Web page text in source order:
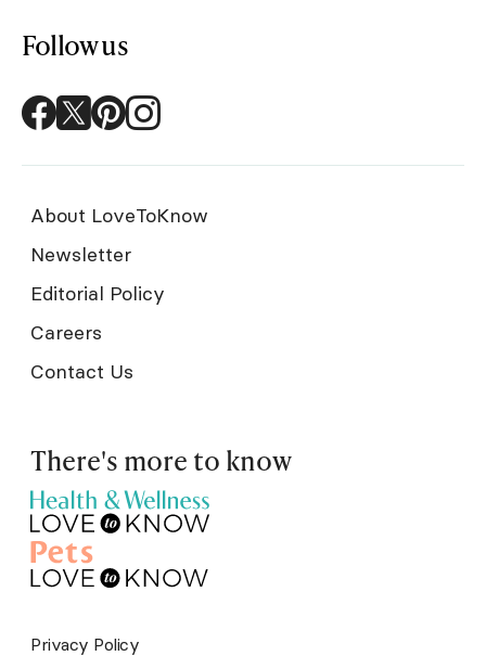
Follow us
About LoveToKnow
Newsletter
Editorial Policy
Careers
Contact Us
There's more to know
Privacy Policy